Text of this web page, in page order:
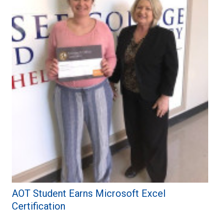
AOT Student Earns Microsoft Excel
Certification